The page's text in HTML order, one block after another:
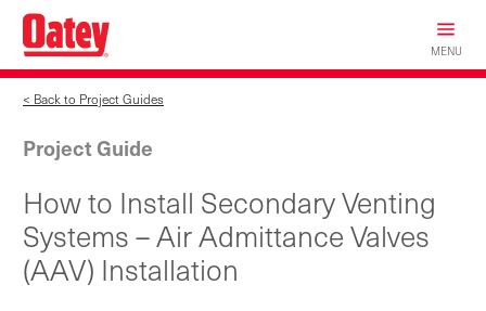
Skip
main
content
MENU
< Back to Project Guides
Project Guide
How to Install Secondary Venting
Systems – Air Admittance Valves
(AAV) Installation